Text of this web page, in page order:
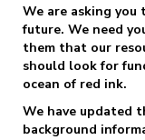
We are asking
future. We need
them that our
should look for
ocean of red ink.
We have updated
background